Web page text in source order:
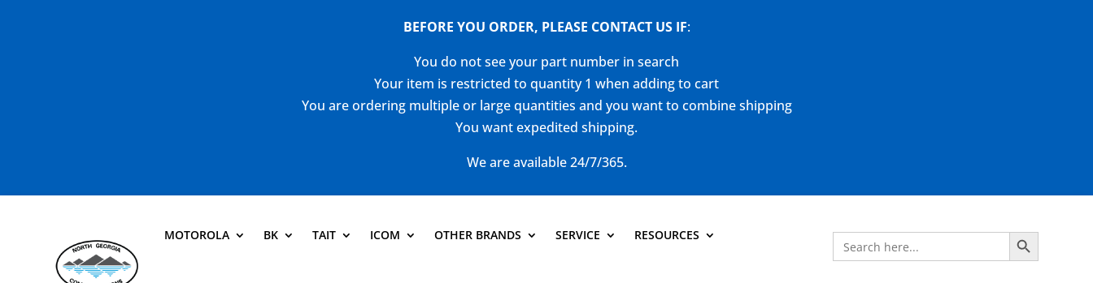
BEFORE YOU ORDER, PLEASE CONTACT US IF:
You do not see your part number in search
Your item is restricted to quantity 1 when adding to cart
You are ordering multiple or large quantities and you want to combine shipping
You want expedited shipping.
We are available 24/7/365.
MOTOROLA BK TAIT ICOM OTHER BRANDS SERVICE RESOURCES Search
for:
Search Button